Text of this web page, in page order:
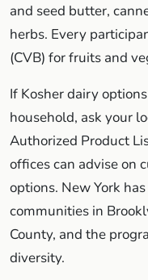
and seed butter,
herbs. Every
(CVB) for fruits and
If Kosher dairy
household, ask your
Authorized Product
offices can advise on
options. New York
communities in
County, and the
diversity.